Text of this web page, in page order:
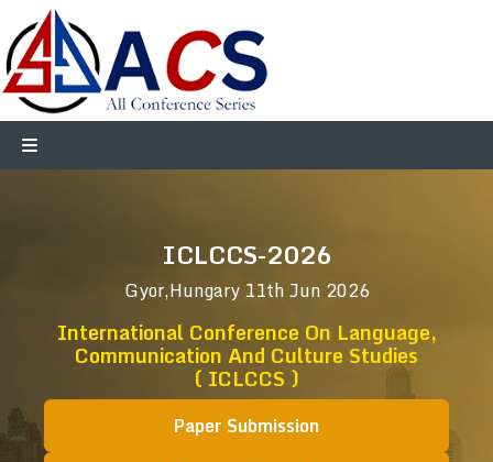
ICLCCS-2026
Gyor,Hungary 11th Jun 2026
International Conference On Language,
Communication And Culture Studies
( ICLCCS )
Paper Submission